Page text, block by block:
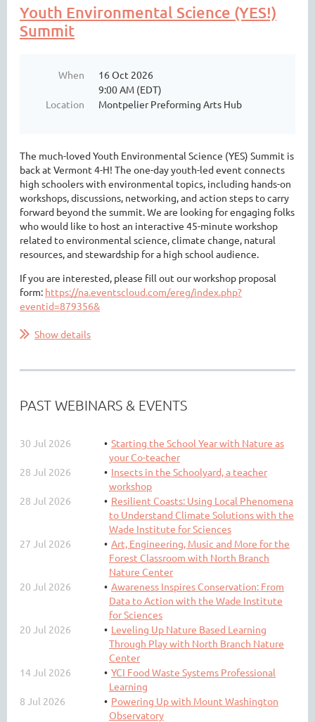
Youth Environmental Science (YES!)
Summit
When
16 Oct 2026
9:00 AM (EDT)
Location
Montpelier Preforming Arts Hub
The much-loved Youth Environmental Science (YES) Summit is
back at Vermont 4-H! The one-day youth-led event connects
high schoolers with environmental topics, including hands-on
workshops, discussions, networking, and action steps to carry
forward beyond the summit. We are looking for engaging folks
who would like to host an interactive 45-minute workshop
related to environmental science, climate change, natural
resources, and stewardship for a high school audience.
If you are interested, please fill out our workshop proposal
form: https://na.eventscloud.com/ereg/index.php?
eventid=879356&
Show details
PAST WEBINARS & EVENTS
30 Jul 2026
Starting the School Year with Nature as
your Co-teacher
28 Jul 2026
Insects in the Schoolyard, a teacher
workshop
28 Jul 2026
Resilient Coasts: Using Local Phenomena
to Understand Climate Solutions with the
Wade Institute for Sciences
27 Jul 2026
Art, Engineering, Music and More for the
Forest Classroom with North Branch
Nature Center
20 Jul 2026
Awareness Inspires Conservation: From
Data to Action with the Wade Institute
for Sciences
20 Jul 2026
Leveling Up Nature Based Learning
Through Play with North Branch Nature
Center
14 Jul 2026
YCI Food Waste Systems Professional
Learning
8 Jul 2026
Powering Up with Mount Washington
Observatory